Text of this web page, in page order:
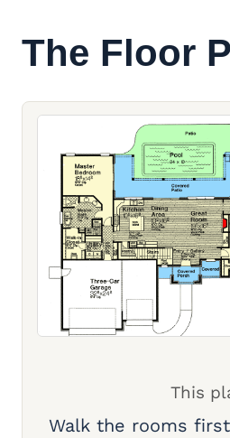
The Floor
This
Walk the rooms